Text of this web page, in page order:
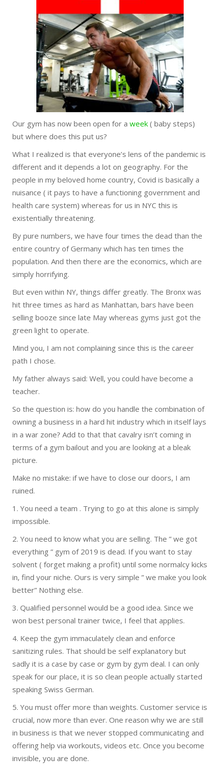
Our gym has now been open for a week ( baby steps)
but where does this put us?
What I realized is that everyone’s lens of the pandemic is
different and it depends a lot on geography. For the
people in my beloved home country, Covid is basically a
nuisance ( it pays to have a functioning government and
health care system) whereas for us in NYC this is
existentially threatening.
By pure numbers, we have four times the dead than the
entire country of Germany which has ten times the
population. And then there are the economics, which are
simply horrifying.
But even within NY, things differ greatly. The Bronx was
hit three times as hard as Manhattan, bars have been
selling booze since late May whereas gyms just got the
green light to operate.
Mind you, I am not complaining since this is the career
path I chose.
My father always said: Well, you could have become a
teacher.
So the question is: how do you handle the combination of
owning a business in a hard hit industry which in itself lays
in a war zone? Add to that that cavalry isn’t coming in
terms of a gym bailout and you are looking at a bleak
picture.
Make no mistake: if we have to close our doors, I am
ruined.
1. You need a team . Trying to go at this alone is simply
impossible.
2. You need to know what you are selling. The ” we got
everything ” gym of 2019 is dead. If you want to stay
solvent ( forget making a profit) until some normalcy kicks
in, find your niche. Ours is very simple ” we make you look
better” Nothing else.
3. Qualified personnel would be a good idea. Since we
won best personal trainer twice, I feel that applies.
4. Keep the gym immaculately clean and enforce
sanitizing rules. That should be self explanatory but
sadly it is a case by case or gym by gym deal. I can only
speak for our place, it is so clean people actually started
speaking Swiss German.
5. You must offer more than weights. Customer service is
crucial, now more than ever. One reason why we are still
in business is that we never stopped communicating and
offering help via workouts, videos etc. Once you become
invisible, you are done.